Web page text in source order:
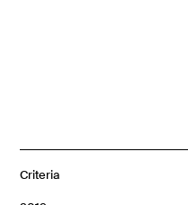
Criteria